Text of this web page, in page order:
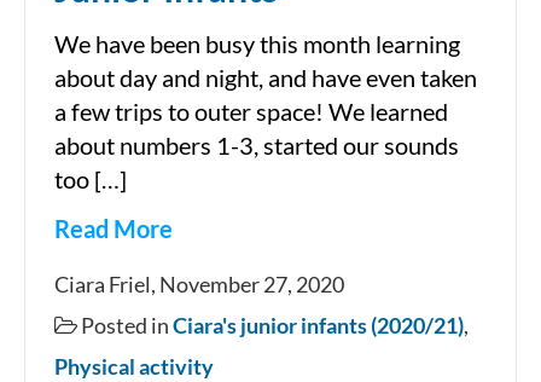
We have been busy this month learning
about day and night, and have even taken
a few trips to outer space! We learned
about numbers 1-3, started our sounds
too […]
Read More
November
in
Ciara’s
Ciara Friel, November 27, 2020
Posted inCiara's junior infants (2020/21),
Physical activity